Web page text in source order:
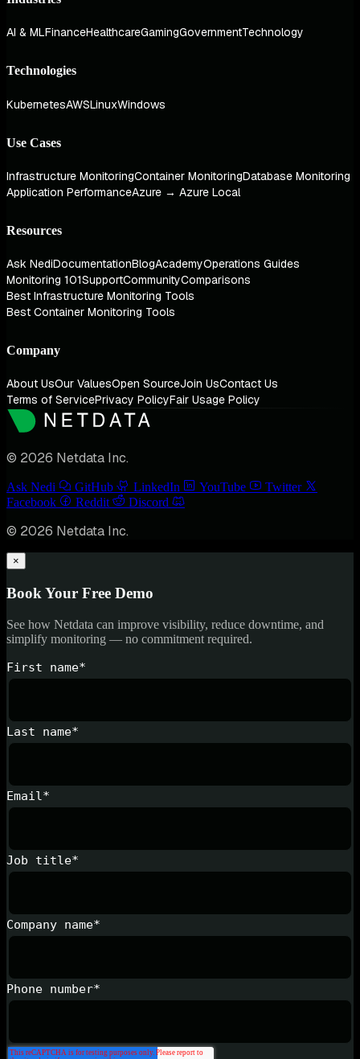
AI & MLFinanceHealthcareGamingGovernmentTechnology
Technologies
KubernetesAWSLinuxWindows
Use Cases
Infrastructure MonitoringContainer MonitoringDatabase Monitoring
Application PerformanceAzure → Azure Local
Resources
Ask NediDocumentationBlogAcademyOperations Guides
Monitoring 101SupportCommunityComparisons
Best Infrastructure Monitoring Tools
Best Container Monitoring Tools
Company
About UsOur ValuesOpen SourceJoin UsContact Us
Terms of ServicePrivacy PolicyFair Usage Policy
© 2026 Netdata Inc.
Ask Nedi GitHub LinkedIn YouTube
Twitter
Facebook
Reddit Discord
© 2026 Netdata Inc.
×
Book Your Free Demo
See how Netdata can improve visibility, reduce downtime, and
simplify monitoring — no commitment required.